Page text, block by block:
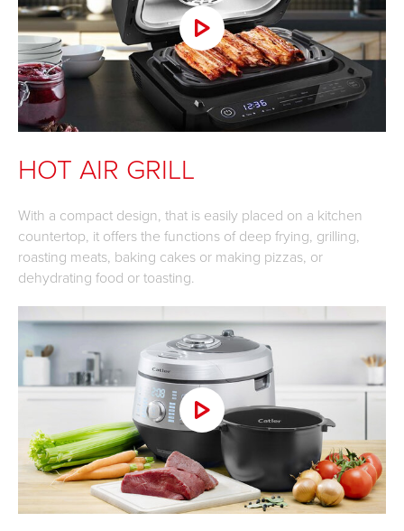
HOT AIR GRILL
With a compact design, that is easily placed on a kitchen
countertop, it offers the functions of deep frying, grilling,
roasting meats, baking cakes or making pizzas, or
dehydrating food or toasting.